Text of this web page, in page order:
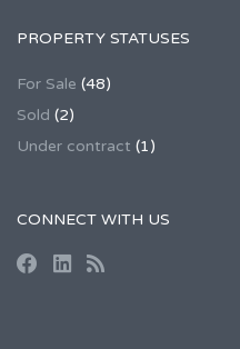
PROPERTY STATUSES
For Sale (48)
Sold (2)
Under contract (1)
CONNECT WITH US